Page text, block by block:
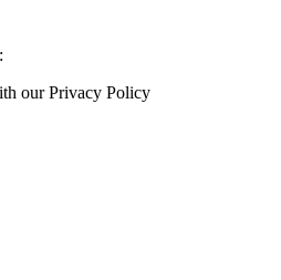
our Privacy Policy